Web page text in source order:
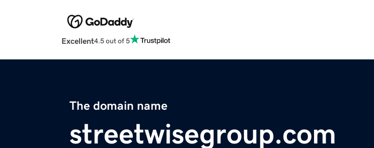
Excellent4.5 out of 5
The domain name
streetwisegroup.com